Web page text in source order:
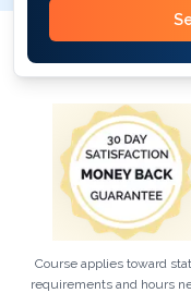
Course applies toward
requirements and hours